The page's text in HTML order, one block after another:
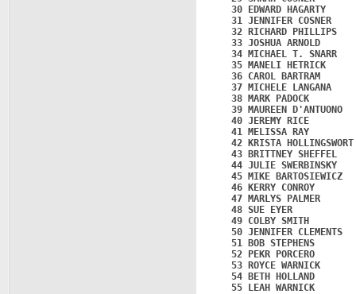
30 EDWARD HAGARTY
31 JENNIFER COSNER
32 RICHARD PHILLIPS
33 JOSHUA ARNOLD
34 MICHAEL T. SNARR
35 MANELI HETRICK
36 CAROL BARTRAM
37 MICHELE LANGANA
38 MARK PADOCK
39 MAUREEN D'ANTUONO
40 JEREMY RICE
41 MELISSA RAY
42 KRISTA
43 BRITTNEY SHEFFEL
44 JULIE SWERBINSKY
45 MIKE BARTOSIEWICZ
46 KERRY CONROY
47 MARLYS PALMER
48 SUE EYER
49 COLBY SMITH
50 JENNIFER CLEMENTS
51 BOB STEPHENS
52 PEKR PORCERO
53 ROYCE WARNICK
54 BETH HOLLAND
55 LEAH WARNICK